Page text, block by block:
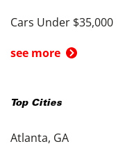
Cars Under $35,000
see more
Top Cities
Atlanta, GA